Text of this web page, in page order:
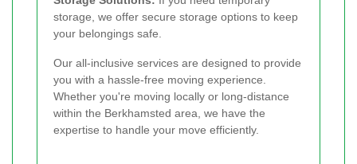
storage, we offer secure storage options to keep
your belongings safe.
Our all-inclusive services are designed to provide
you with a hassle-free moving experience.
Whether you're moving locally or long-distance
within the Berkhamsted area, we have the
expertise to handle your move efficiently.